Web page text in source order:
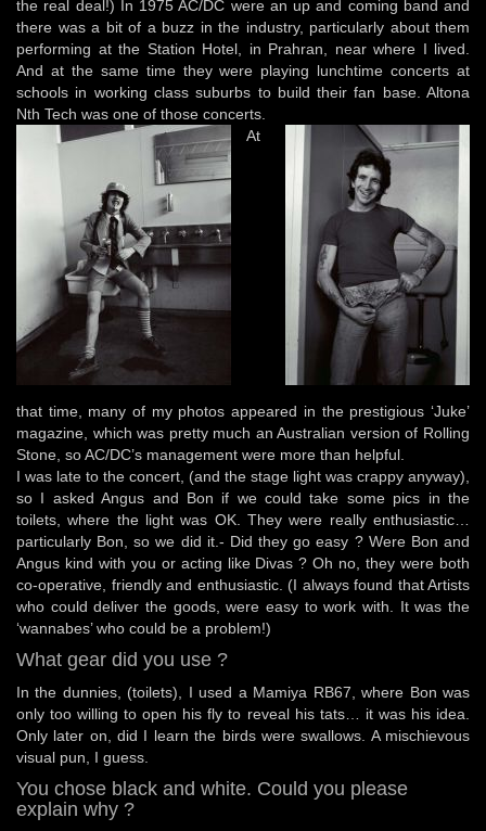
the real deal!) In 1975 AC/DC were an up and coming band and
there was a bit of a buzz in the industry, particularly about them
performing at the Station Hotel, in Prahran, near where I lived.
And at the same time they were playing lunchtime concerts at
schools in working class suburbs to build their fan base. Altona
Nth Tech was one of those concerts.
At
that time, many of my photos appeared in the prestigious ‘Juke’
magazine, which was pretty much an Australian version of Rolling
Stone, so AC/DC’s management were more than helpful.
I was late to the concert, (and the stage light was crappy anyway),
so I asked Angus and Bon if we could take some pics in the
toilets, where the light was OK. They were really enthusiastic…
particularly Bon, so we did it.- Did they go easy ? Were Bon and
Angus kind with you or acting like Divas ? Oh no, they were both
co-operative, friendly and enthusiastic. (I always found that Artists
who could deliver the goods, were easy to work with. It was the
‘wannabes’ who could be a problem!)
What gear did you use ?
In the dunnies, (toilets), I used a Mamiya RB67, where Bon was
only too willing to open his fly to reveal his tats… it was his idea.
Only later on, did I learn the birds were swallows. A mischievous
visual pun, I guess.
You chose black and white. Could you please
explain why ?